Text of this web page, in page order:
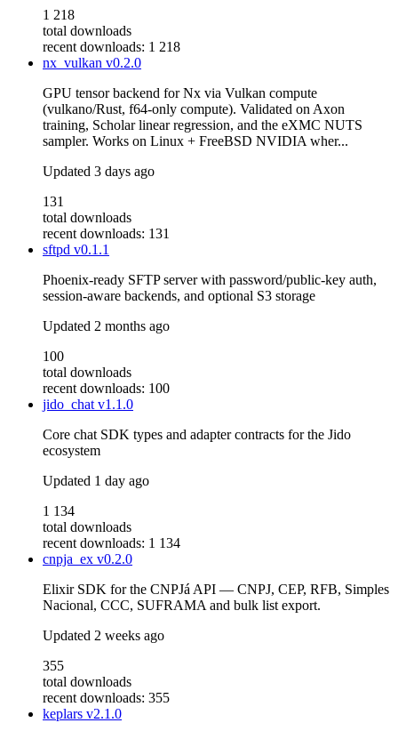
1 218
total downloads
recent downloads: 1 218
nx_vulkan v0.2.0
GPU tensor backend for Nx via Vulkan compute
(vulkano/Rust, f64-only compute). Validated on Axon
training, Scholar linear regression, and the eXMC NUTS
sampler. Works on Linux + FreeBSD NVIDIA wher...
Updated 3 days ago
131
total downloads
recent downloads: 131
sftpd v0.1.1
Phoenix-ready SFTP server with password/public-key auth,
session-aware backends, and optional S3 storage
Updated 2 months ago
100
total downloads
recent downloads: 100
jido_chatv1.1.0
Core chat SDK types and adapter contracts for the Jido
ecosystem
Updated 1 day ago
1 134
total downloads
recent downloads: 1 134
cnpja_ex v0.2.0
Elixir SDK for the CNPJá API — CNPJ, CEP, RFB, Simples
Nacional, CCC, SUFRAMA and bulk list export.
Updated 2 weeks ago
355
total downloads
recent downloads: 355
keplars v2.1.0